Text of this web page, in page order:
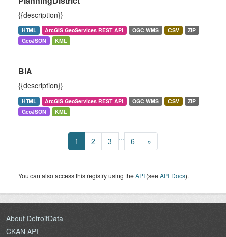
{{description}}
HTML ArcGIS GeoServices REST API OGC WMS CSV
ZIP
GeoJSON
KML
BIA
{{description}}
HTML ArcGIS GeoServices REST API OGC WMS CSV
ZIP
GeoJSON
KML
1 2 3 ... 6 »
You can also access this registry using theAPI (seeAPI Docs).
About DetroitData
CKAN API